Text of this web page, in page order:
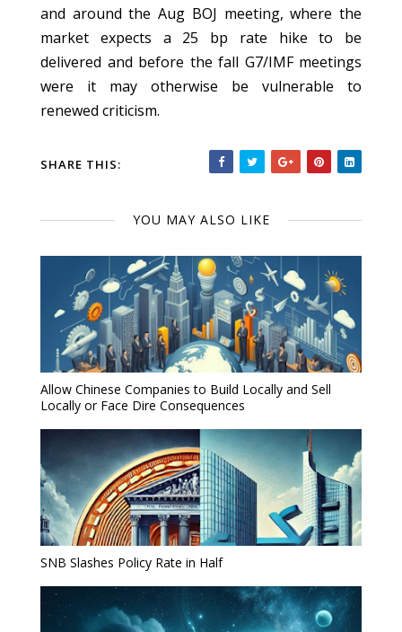
and around the Aug BOJ meeting, where the
market expects a 25 bp rate hike to be
delivered and before the fall G7/IMF meetings
were it may otherwise be vulnerable to
renewed criticism.
SHARE THIS:
YOU MAY ALSO LIKE
Allow Chinese Companies to Build Locally and Sell
Locally or Face Dire Consequences
SNB Slashes Policy Rate in Half